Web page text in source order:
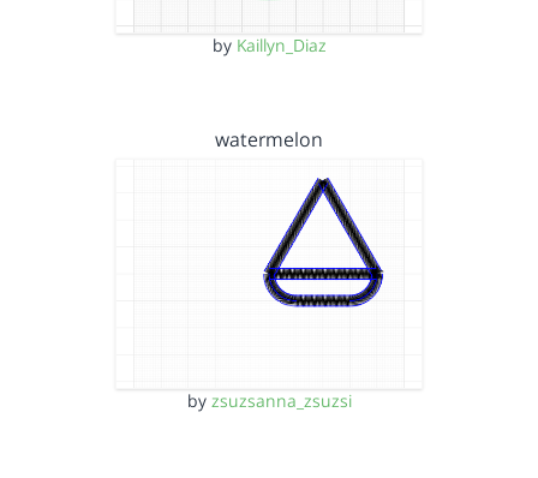
by Kaillyn_Diaz
watermelon
by zsuzsanna_zsuzsi